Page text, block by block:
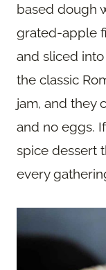
based dough
grated-apple
and sliced
the classic
jam, and they
and no eggs.
spice dessert
every